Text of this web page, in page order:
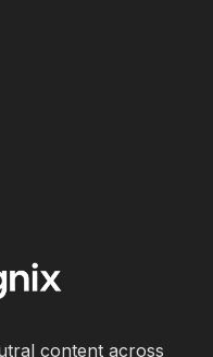
content across